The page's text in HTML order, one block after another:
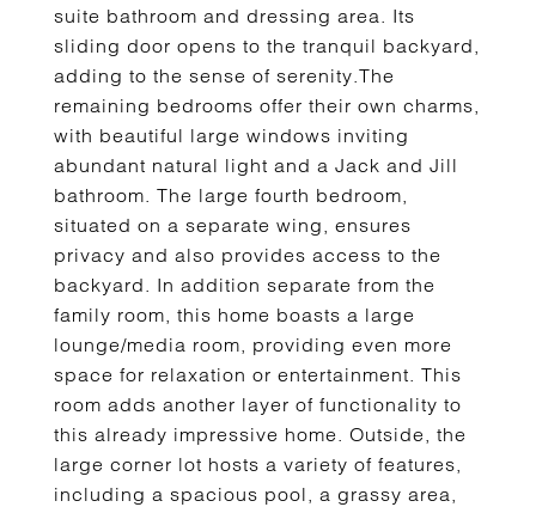
suite bathroom and dressing area. Its
sliding door opens to the tranquil backyard,
adding to the sense of serenity.The
remaining bedrooms offer their own charms,
with beautiful large windows inviting
abundant natural light and a Jack and Jill
bathroom. The large fourth bedroom,
situated on a separate wing, ensures
privacy and also provides access to the
backyard. In addition separate from the
family room, this home boasts a large
lounge/media room, providing even more
space for relaxation or entertainment. This
room adds another layer of functionality to
this already impressive home. Outside, the
large corner lot hosts a variety of features,
including a spacious pool, a grassy area,